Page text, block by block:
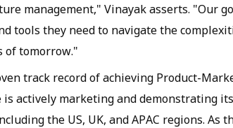
management," Vinayak asserts. "Our
tools they need to navigate the
of tomorrow."
track record of achieving Product-
is actively marketing and demonstrating
the US, UK, and APAC regions.